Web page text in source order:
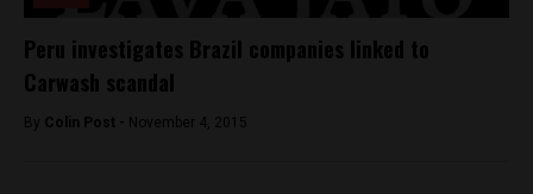
Peru investigates Brazil companies linked to
Carwash scandal
By Colin Post - November 4, 2015